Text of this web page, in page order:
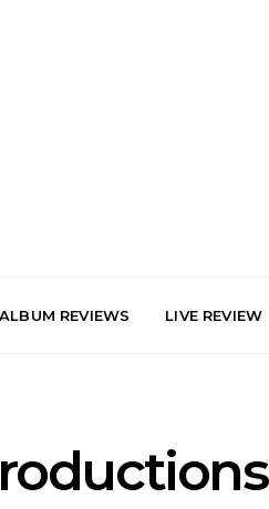
ALBUM REVIEWS LIVE REVIEW